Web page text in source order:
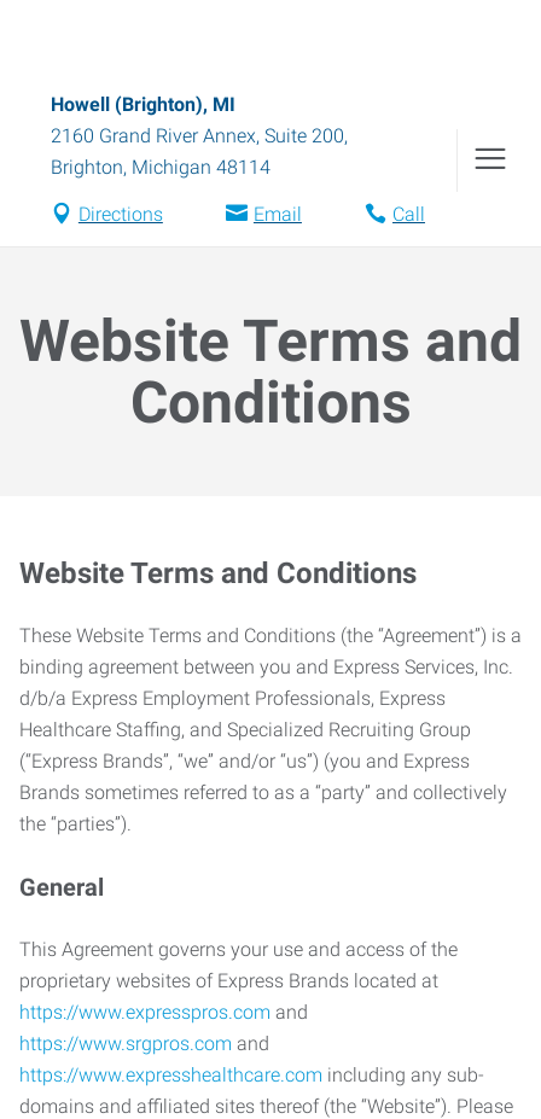
Howell (Brighton), MI
2160 Grand River Annex, Suite 200,
Brighton, Michigan 48114
Directions Email Call
Website Terms and
Conditions
Website Terms and Conditions
These Website Terms and Conditions (the “Agreement”) is a
binding agreement between you and Express Services, Inc.
d/b/a Express Employment Professionals, Express
Healthcare Staffing, and Specialized Recruiting Group
(“Express Brands”, “we” and/or “us”) (you and Express
Brands sometimes referred to as a “party” and collectively
the “parties”).
General
This Agreement governs your use and access of the
proprietary websites of Express Brands located at
https://www.expresspros.com and
https://www.srgpros.com and
https://www.expresshealthcare.com including any sub-
domains and affiliated sites thereof (the “Website”). Please